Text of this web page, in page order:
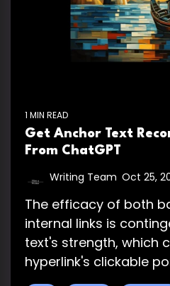
1 MIN READ
Get Anchor Text
From ChatGPT
Writing Team Oct 25,
The efficacy of both
internal links is
text's strength, which
hyperlink's clickable